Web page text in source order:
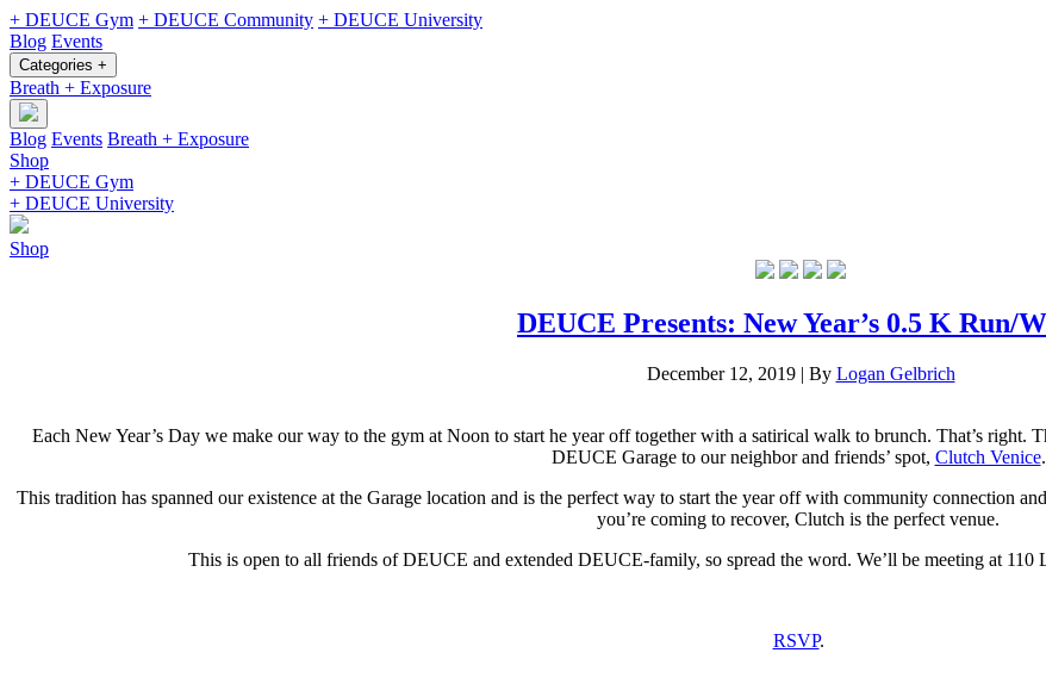
+ DEUCE Gym + DEUCE Community + DEUCE University
Blog Events
Categories +
Breath + Exposure
Blog Events Breath + Exposure
Shop
+ DEUCE Gym
+ DEUCE University
Shop
DEUCE Presents: New Year’s 0.5 K Run/
December 12, 2019 | By Logan Gelbrich
Each New Year’s Day we make our way to the gym at Noon to start he year off together with a satirical walk to brunch. That’s right.
DEUCE Garage to our neighbor and friends’ spot, Clutch Venice.
This tradition has spanned our existence at the Garage location and is the perfect way to start the year off with community connection
you’re coming to recover, Clutch is the perfect venue.
This is open to all friends of DEUCE and extended DEUCE-family, so spread the word. We’ll be meeting at
RSVP.